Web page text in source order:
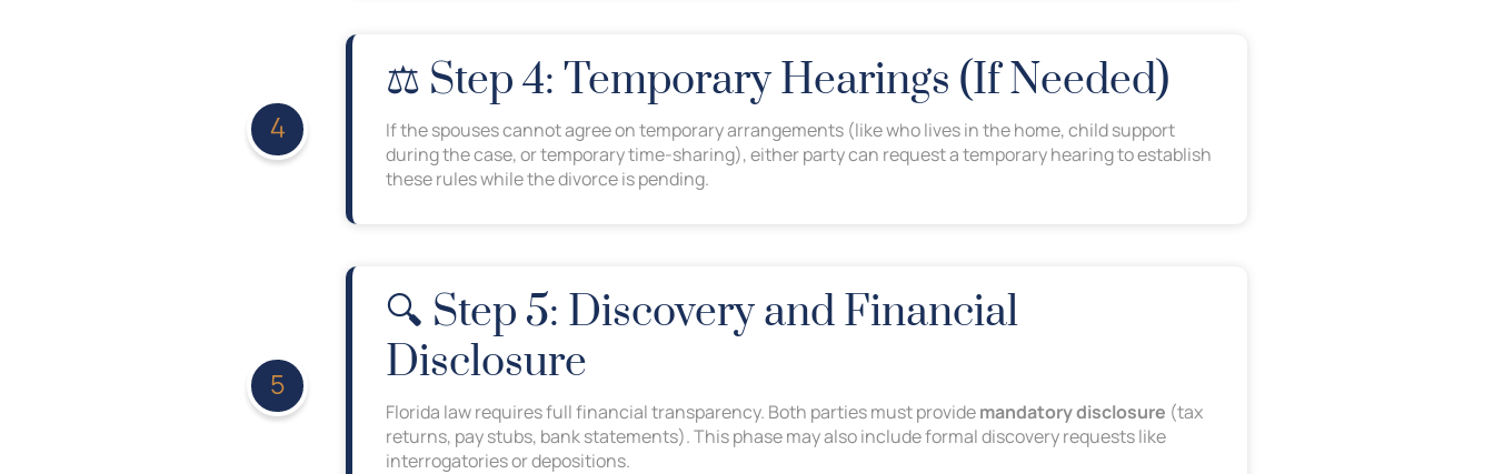
⚖️ Step 4: Temporary Hearings (If Needed)
If the spouses cannot agree on temporary arrangements (like who lives in the home, child support
during the case, or temporary time-sharing), either party can request a temporary hearing to establish
these rules while the divorce is pending.
🔍 Step 5: Discovery and Financial
Disclosure
Florida law requires full financial transparency. Both parties must providemandatory disclosure (tax
returns, pay stubs, bank statements). This phase may also include formal discovery requests like
interrogatories or depositions.